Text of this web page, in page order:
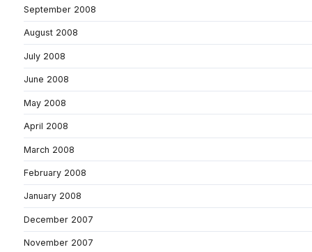
September 2008
August 2008
July 2008
June 2008
May 2008
April 2008
March 2008
February 2008
January 2008
December 2007
November 2007